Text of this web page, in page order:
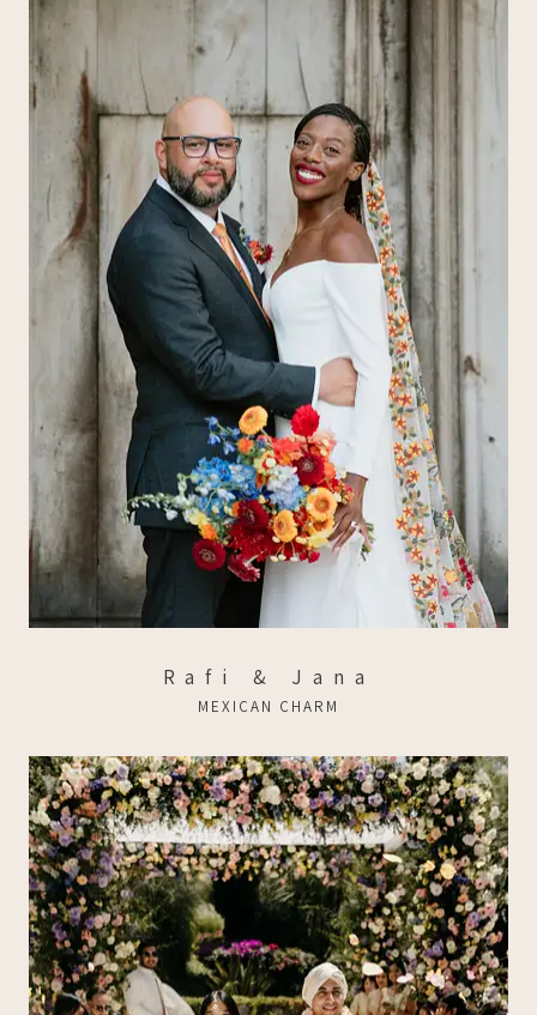
Rafi & Jana
MEXICAN CHARM